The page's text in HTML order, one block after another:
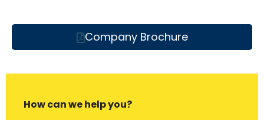
Company Brochure
How can we help you?